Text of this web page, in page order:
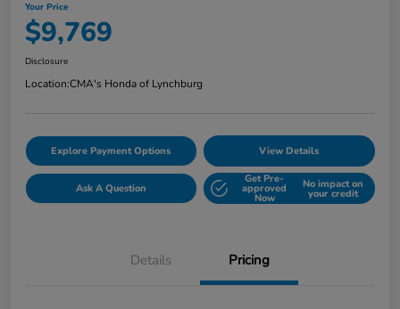
Your Price
$9,769
Disclosure
Location:CMA's Honda of Lynchburg
Explore Payment Options View Details
Ask A Question
Get Pre-
approved
Now
No impact on
your credit
Details Pricing